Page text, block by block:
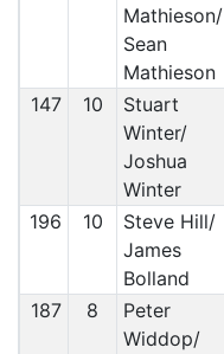
Mathieson/
Sean
Mathieson
147 10
Stuart
Winter/
Joshua
Winter
196 10
Steve Hill/
James
Bolland
187 8
Peter
Widdop/